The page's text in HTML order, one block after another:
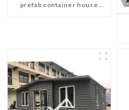
prefab container house